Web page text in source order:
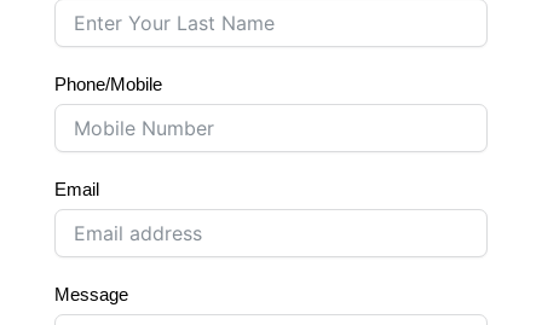
Phone/Mobile
Email
Message